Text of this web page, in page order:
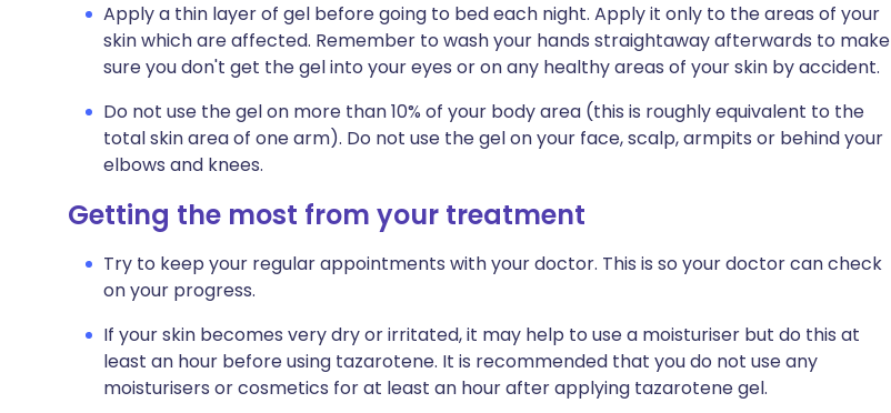
Apply a thin layer of gel before going to bed each night. Apply it only to the areas of your
skin which are affected. Remember to wash your hands straightaway afterwards to make
sure you don't get the gel into your eyes or on any healthy areas of your skin by accident.
Do not use the gel on more than 10% of your body area (this is roughly equivalent to the
total skin area of one arm). Do not use the gel on your face, scalp, armpits or behind your
elbows and knees.
Getting the most from your treatment
Try to keep your regular appointments with your doctor. This is so your doctor can check
on your progress.
If your skin becomes very dry or irritated, it may help to use a moisturiser but do this at
least an hour before using tazarotene. It is recommended that you do not use any
moisturisers or cosmetics for at least an hour after applying tazarotene gel.